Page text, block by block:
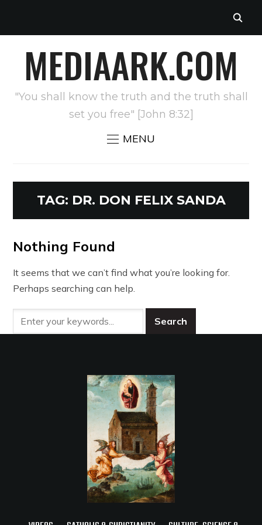
MEDIAARK.COM
"You shall know the truth and the truth shall
set you free" [John 8:32]
MENU
TAG: DR. DON FELIX SANDA
Nothing Found
It seems that we can’t find what you’re looking for.
Perhaps searching can help.